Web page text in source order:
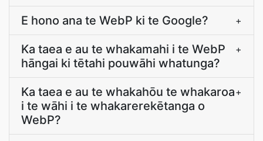
E hono ana te WebP ki te Google? +
Ka taea e au te whakamahi i te WebP
hāngai ki tētahi pouwāhi whatunga?
+
Ka taea e au te whakahōu te whakaroa
i te wāhi i te whakarerekētanga o
WebP?
+